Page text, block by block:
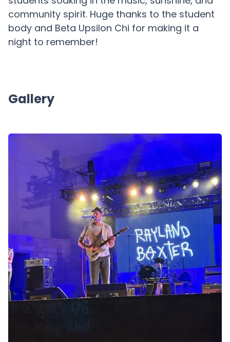
community spirit. Huge thanks to the student
body and Beta Upsilon Chi for making it a
night to remember!
Gallery